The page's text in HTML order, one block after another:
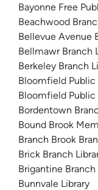
Bayonne Free
Beachwood
Bellevue Avenue
Bellmawr Branch
Berkeley Branch
Bloomfield Public
Bloomfield Public
Bordentown
Bound Brook
Branch Brook
Brick Branch
Brigantine Branch
Bunnvale Library